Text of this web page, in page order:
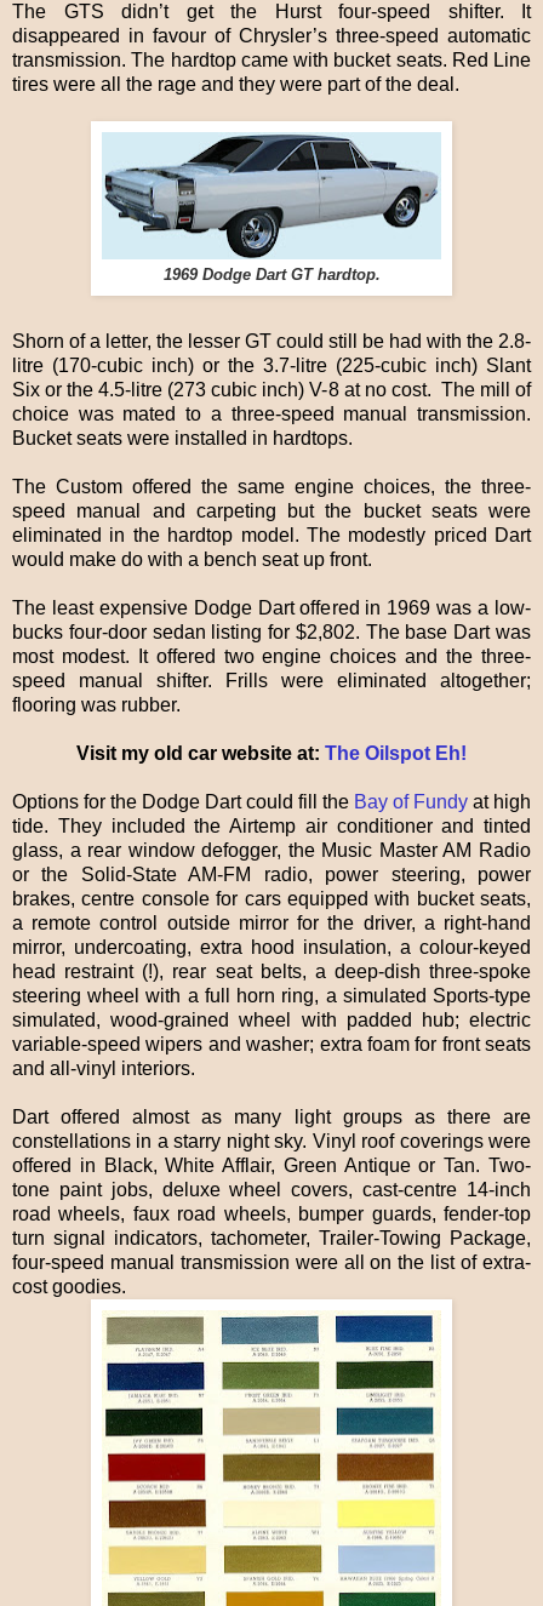
The GTS didn’t get the Hurst four-speed shifter. It
disappeared in favour of Chrysler’s three-speed automatic
transmission. The hardtop came with bucket seats. Red Line
tires were all the rage and they were part of the deal.
1969 Dodge Dart GT hardtop.
Shorn of a letter, the lesser GT could still be had with the 2.8-
litre (170-cubic inch) or the 3.7-litre (225-cubic inch) Slant
Six or the 4.5-litre (273 cubic inch) V-8 at no cost. The mill of
choice was mated to a three-speed manual transmission.
Bucket seats were installed in hardtops.
The Custom offered the same engine choices, the three-
speed manual and carpeting but the bucket seats were
eliminated in the hardtop model. The modestly priced Dart
would make do with a bench seat up front.
The least expensive Dodge Dart offered in 1969 was a low-
bucks four-door sedan listing for $2,802. The base Dart was
most modest. It offered two engine choices and the three-
speed manual shifter. Frills were eliminated altogether;
flooring was rubber.
Visit my old car website at: The Oilspot Eh!
Options for the Dodge Dart could fill the Bay of Fundy at high
tide. They included the Airtemp air conditioner and tinted
glass, a rear window defogger, the Music Master AM Radio
or the Solid-State AM-FM radio, power steering, power
brakes, centre console for cars equipped with bucket seats,
a remote control outside mirror for the driver, a right-hand
mirror, undercoating, extra hood insulation, a colour-keyed
head restraint (!), rear seat belts, a deep-dish three-spoke
steering wheel with a full horn ring, a simulated Sports-type
simulated, wood-grained wheel with padded hub; electric
variable-speed wipers and washer; extra foam for front seats
and all-vinyl interiors.
Dart offered almost as many light groups as there are
constellations in a starry night sky. Vinyl roof coverings were
offered in Black, White Afflair, Green Antique or Tan. Two-
tone paint jobs, deluxe wheel covers, cast-centre 14-inch
road wheels, faux road wheels, bumper guards, fender-top
turn signal indicators, tachometer, Trailer-Towing Package,
four-speed manual transmission were all on the list of extra-
cost goodies.